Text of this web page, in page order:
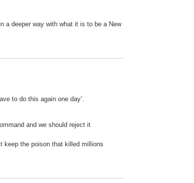
a deeper way with what it is to be a New
to do this again one day’.
and we should reject it
keep the poison that killed millions